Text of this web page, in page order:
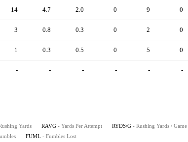
14 4.7 2.0 0 9 0
3 0.8 0.3 0 2 0
1 0.3 0.5 0 5 0
- - - - - -
Yards RAVG - Yards Per Attempt RYDS/G - Rushing Yards / Game
FUML - Fumbles Lost